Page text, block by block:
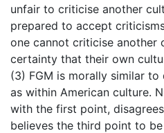
unfair to criticise another
prepared to accept
one cannot criticise another
certainty that their own
(3) FGM is morally similar
as within American culture.
with the first point,
believes the third point to